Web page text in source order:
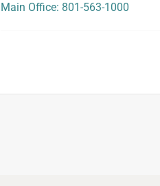
Main Office: 801-563-1000